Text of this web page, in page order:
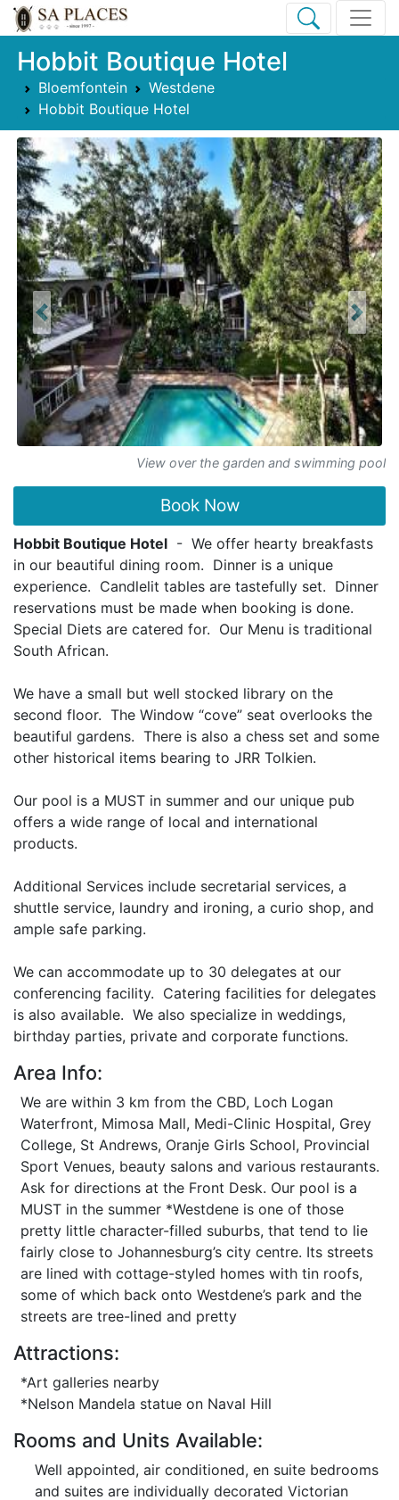
Hobbit Boutique Hotel
Bloemfontein
Westdene
Hobbit Boutique Hotel
View over the garden and swimming pool
Previous Next
Book Now
Hobbit Boutique Hotel - We offer hearty breakfasts
in our beautiful dining room. Dinner is a unique
experience. Candlelit tables are tastefully set. Dinner
reservations must be made when booking is done.
Special Diets are catered for. Our Menu is traditional
South African.
We have a small but well stocked library on the
second floor. The Window “cove” seat overlooks the
beautiful gardens. There is also a chess set and some
other historical items bearing to JRR Tolkien.
Our pool is a MUST in summer and our unique pub
offers a wide range of local and international
products.
Additional Services include secretarial services, a
shuttle service, laundry and ironing, a curio shop, and
ample safe parking.
We can accommodate up to 30 delegates at our
conferencing facility. Catering facilities for delegates
is also available. We also specialize in weddings,
birthday parties, private and corporate functions.
Area Info:
We are within 3 km from the CBD, Loch Logan
Waterfront, Mimosa Mall, Medi-Clinic Hospital, Grey
College, St Andrews, Oranje Girls School, Provincial
Sport Venues, beauty salons and various restaurants.
Ask for directions at the Front Desk. Our pool is a
MUST in the summer *Westdene is one of those
pretty little character-filled suburbs, that tend to lie
fairly close to Johannesburg’s city centre. Its streets
are lined with cottage-styled homes with tin roofs,
some of which back onto Westdene’s park and the
streets are tree-lined and pretty
Attractions:
*Art galleries nearby
*Nelson Mandela statue on Naval Hill
Rooms and Units Available:
Well appointed, air conditioned, en suite bedrooms
and suites are individually decorated Victorian